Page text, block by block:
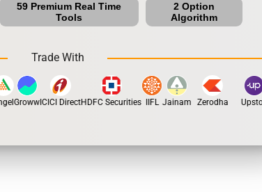
59 Premium Real Time
Tools
2 Option
Algorithm
Trade With
GrowwICICI DirectHDFC Securities IIFL Jainam Zerodha Upstox